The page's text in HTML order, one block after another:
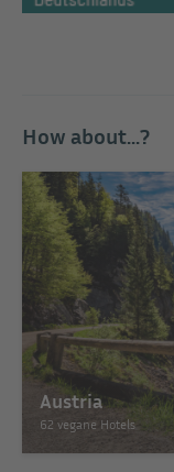
How about...?
Austria
62 vegane Hotels